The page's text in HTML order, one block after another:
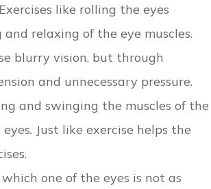
like rolling the eyes
relaxing of the eye muscles.
blurry vision, but through
and unnecessary pressure.
and swinging the muscles of the
Just like exercise helps the
one of the eyes is not as